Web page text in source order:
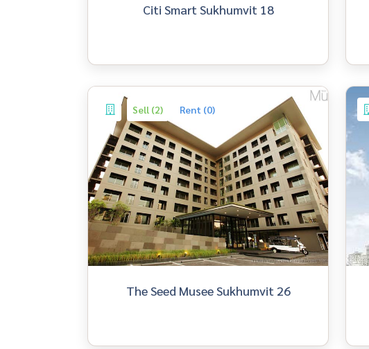
Citi Smart Sukhumvit 18
Sell (2) Rent (0)
The Seed Musee Sukhumvit 26